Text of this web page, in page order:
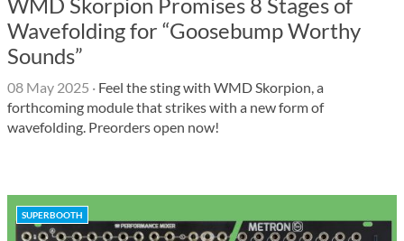
Wavefolding for “Goosebump Worthy
Sounds”
08 May 2025 · Feel the sting with WMD Skorpion, a
forthcoming module that strikes with a new form of
wavefolding. Preorders open now!
SUPERBOOTH